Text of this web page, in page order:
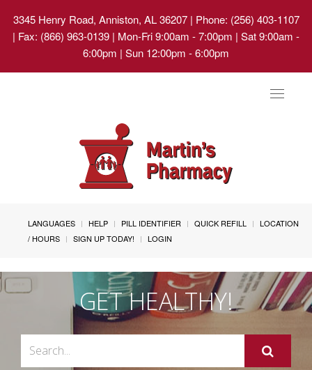
3345 Henry Road, Anniston, AL 36207| Phone: (256) 403-1107
| Fax: (866) 963-0139 | Mon-Fri 9:00am - 7:00pm | Sat 9:00am -
6:00pm | Sun 12:00pm - 6:00pm
Toggle
LANGUAGES HELP PILL IDENTIFIER QUICK REFILL
LOCATION
/ HOURS
SIGN UP TODAY! LOGIN
GET HEALTHY!